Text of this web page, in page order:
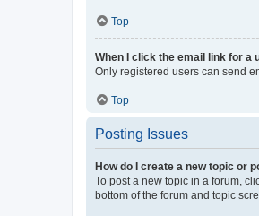
Top
When I click the email link for a
Only registered users can send
Top
Posting Issues
How do I create a new topic or
To post a new topic in a forum,
bottom of the forum and topic